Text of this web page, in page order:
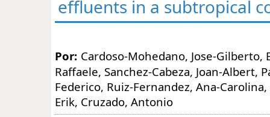
effluents in a subtropical
Por: Cardoso-Mohedano, Jose-Gilberto,
Raffaele, Sanchez-Cabeza, Joan-Albert,
Federico, Ruiz-Fernandez, Ana-
Erik, Cruzado, Antonio